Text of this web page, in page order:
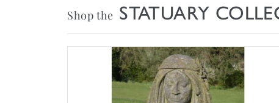
Shop the STATUARY